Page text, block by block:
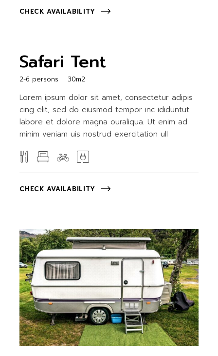
CHECK AVAILABILITY
Safari Tent
2-6 persons 30m2
Lorem ipsum dolor sit amet, consectetur adipis
cing elit, sed do eiusmod tempor inc ididuntut
labore et dolore magna ouraliqua. Ut enim ad
minim veniam uis nostrud exercitation ull
CHECK AVAILABILITY